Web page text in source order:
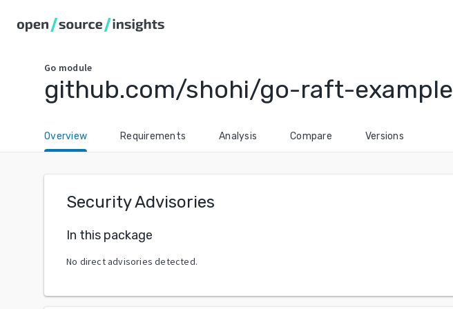
Go module
github.com/shohi/go-raft-example
Overview Requirements Analysis Compare Versions
Security Advisories
In this package
No direct advisories detected.